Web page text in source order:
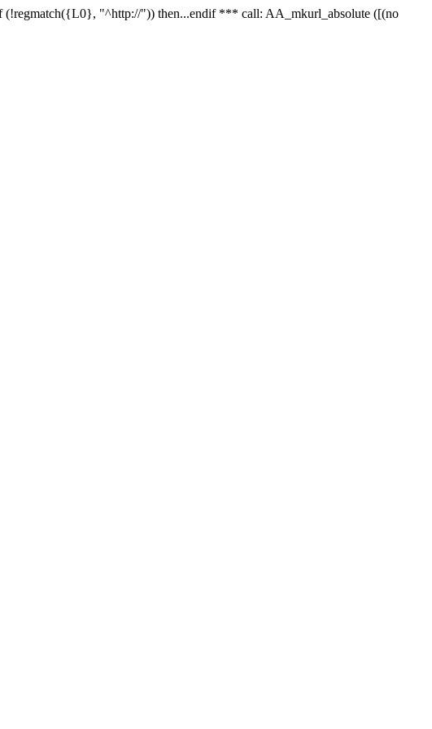
"^http://")) then...endif *** call: AA_mkurl_absolute ([(no